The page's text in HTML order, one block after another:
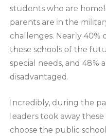
students who are
parents are in the
challenges. Nearly
these schools of the
special needs, and 48%
disadvantaged.
Incredibly, during the
leaders took away
choose the public